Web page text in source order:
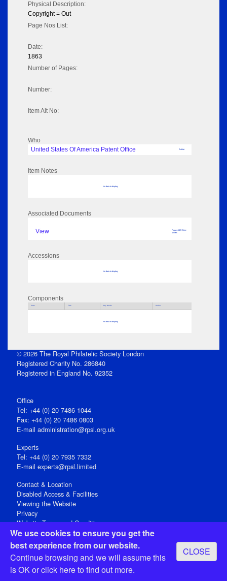
We use cookies to ensure you get the
best experience from our website.
Continue browsing and we will assume this
is OK orclick hereto find out more.
CLOSE
Physical Description:
Copyright = Out
Page Nos List:
Date:
1863
Number of Pages:
Number:
Item Alt No:
Who
United States Of America Patent Office
Author
Item Notes
No data to display
Associated Documents
View
Pages: 223 Size:
12 MB
Accessions
No data to display
Components
Parts Title Key Words Author
No data to display
© 2026 The Royal Philatelic Society London
Registered Charity No. 286840
Registered in England No. 92352
Office
Tel: +44 (0) 20 7486 1044
Fax: +44 (0) 20 7486 0803
E‑mail administration@rpsl.org.uk
Experts
Tel: +44 (0) 20 7935 7332
E-mail experts@rpsl.limited
Contact & Location
Disabled Access & Facilities
Viewing the Website
Privacy
Website Terms and Conditions
Social Media
Registered Office: 15 Abchurch Lane, London EC4N 7BW, UK
Open 9-30am-5pm Monday - Friday